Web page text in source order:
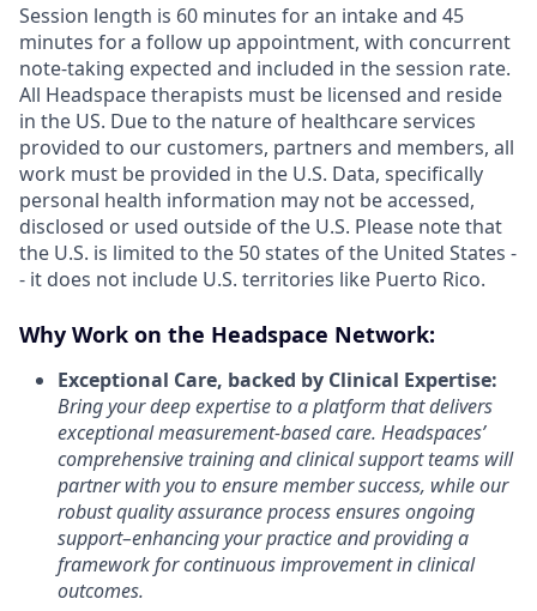
Session length is 60 minutes for an intake and 45
minutes for a follow up appointment, with concurrent
note-taking expected and included in the session rate.
All Headspace therapists must be licensed and reside
in the US. Due to the nature of healthcare services
provided to our customers, partners and members, all
work must be provided in the U.S. Data, specifically
personal health information may not be accessed,
disclosed or used outside of the U.S. Please note that
the U.S. is limited to the 50 states of the United States -
- it does not include U.S. territories like Puerto Rico.
Why Work on the Headspace Network:
Exceptional Care, backed by Clinical Expertise:
Bring your deep expertise to a platform that delivers
exceptional measurement-based care. Headspaces’
comprehensive training and clinical support teams will
partner with you to ensure member success, while our
robust quality assurance process ensures ongoing
support–enhancing your practice and providing a
framework for continuous improvement in clinical
outcomes.